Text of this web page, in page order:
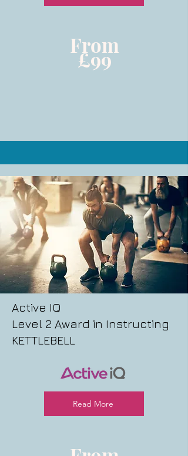
From
£99
Active IQ
Level 2 Award in Instructing
KETTLEBELL
Read More